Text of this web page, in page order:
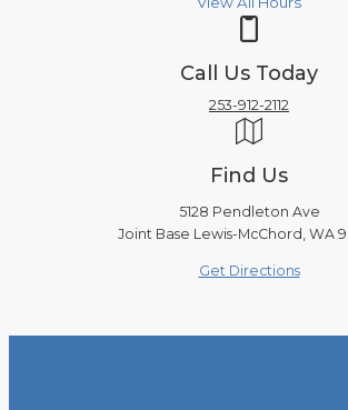
Call Us Today
253-912-2112
Find Us
5128 Pendleton Ave
Joint Base Lewis-McChord, WA
Get Directions